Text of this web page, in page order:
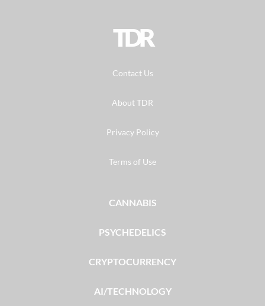
TDR
Contact Us
About TDR
Privacy Policy
Terms of Use
CANNABIS
PSYCHEDELICS
CRYPTOCURRENCY
AI/TECHNOLOGY